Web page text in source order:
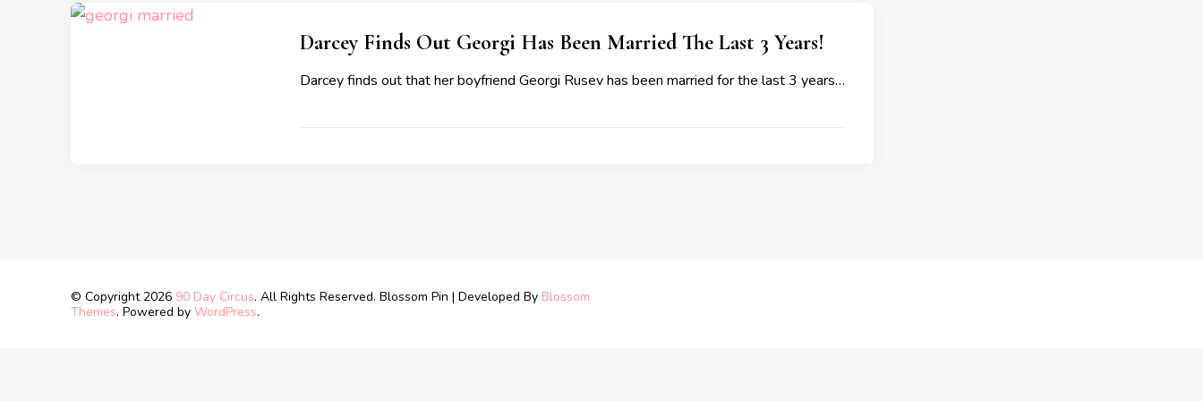
Darcey Finds Out Georgi Has Been Married The Last 3 Years!
Darcey finds out that her boyfriend Georgi Rusev has been married for the last 3 years…
© Copyright 2026 90 Day Circus. All Rights Reserved. Blossom Pin | Developed By Blossom
Themes. Powered by WordPress.